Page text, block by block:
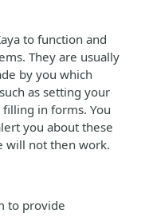
to function and
They are usually
by you which
as setting your
in forms. You
you about these
will not then work.
to provide